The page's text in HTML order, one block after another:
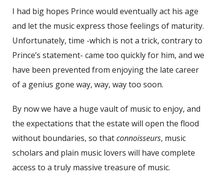
I had big hopes Prince would eventually act his age
and let the music express those feelings of maturity.
Unfortunately, time -which is not a trick, contrary to
Prince’s statement- came too quickly for him, and we
have been prevented from enjoying the late career
of a genius gone way, way, way too soon.
By now we have a huge vault of music to enjoy, and
the expectations that the estate will open the flood
without boundaries, so thatconnoisseurs, music
scholars and plain music lovers will have complete
access to a truly massive treasure of music.